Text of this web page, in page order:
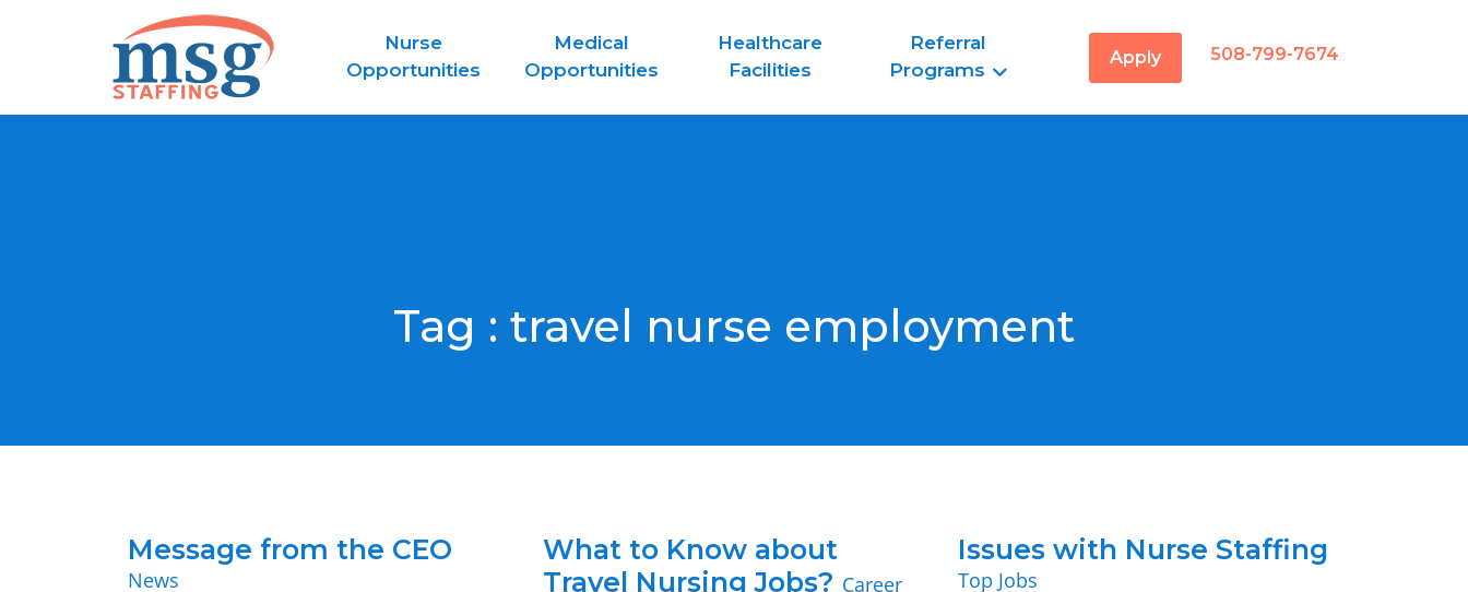
Nurse
Opportunities
Medical
Opportunities
Healthcare
Facilities
Referral
Programs
508-799-7674
Apply
Tag : travel nurse employment
Message from the CEO
News
What to Know about
Travel Nursing Jobs? Career
Issues with Nurse Staffing
Top Jobs